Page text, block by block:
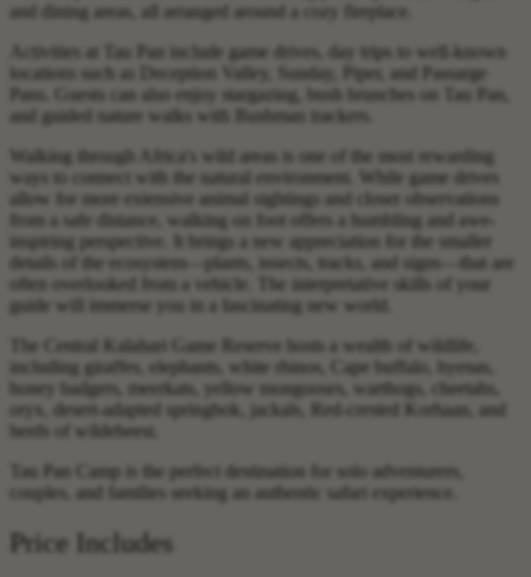
and dining areas, all arranged around a cozy fireplace.
Activities at Tau Pan include game drives, day trips to well-known
locations such as Deception Valley, Sunday, Piper, and Passarge
Pans. Guests can also enjoy stargazing, bush brunches on Tau Pan,
and guided nature walks with Bushman trackers.
Walking through Africa's wild areas is one of the most rewarding
ways to connect with the natural environment. While game drives
allow for more extensive animal sightings and closer observations
from a safe distance, walking on foot offers a humbling and awe-
inspiring perspective. It brings a new appreciation for the smaller
details of the ecosystem—plants, insects, tracks, and signs—that are
often overlooked from a vehicle. The interpretative skills of your
guide will immerse you in a fascinating new world.
The Central Kalahari Game Reserve hosts a wealth of wildlife,
including giraffes, elephants, white rhinos, Cape buffalo, hyenas,
honey badgers, meerkats, yellow mongooses, warthogs, cheetahs,
oryx, desert-adapted springbok, jackals, Red-crested Korhaan, and
herds of wildebeest.
Tau Pan Camp is the perfect destination for solo adventurers,
couples, and families seeking an authentic safari experience.
Price Includes